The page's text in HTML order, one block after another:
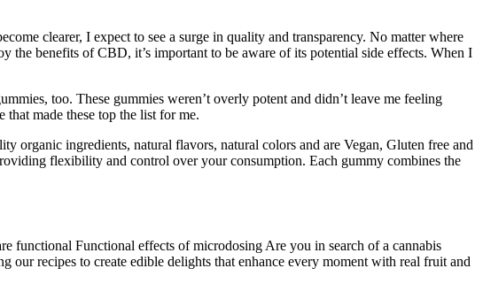
clearer, I expect to see a surge in quality and transparency. No matter where
the benefits of CBD, it’s important to be aware of its potential side effects. When I
too. These gummies weren’t overly potent and didn’t leave me feeling
made these top the list for me.
organic ingredients, natural flavors, natural colors and are Vegan, Gluten free and
flexibility and control over your consumption. Each gummy combines the
functional Functional effects of microdosing Are you in search of a cannabis
our recipes to create edible delights that enhance every moment with real fruit and